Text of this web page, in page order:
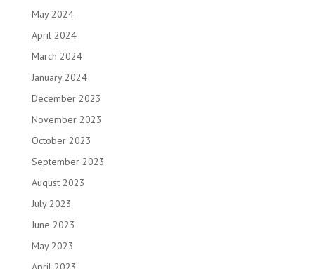
May 2024
April 2024
March 2024
January 2024
December 2023
November 2023
October 2023
September 2023
August 2023
July 2023
June 2023
May 2023